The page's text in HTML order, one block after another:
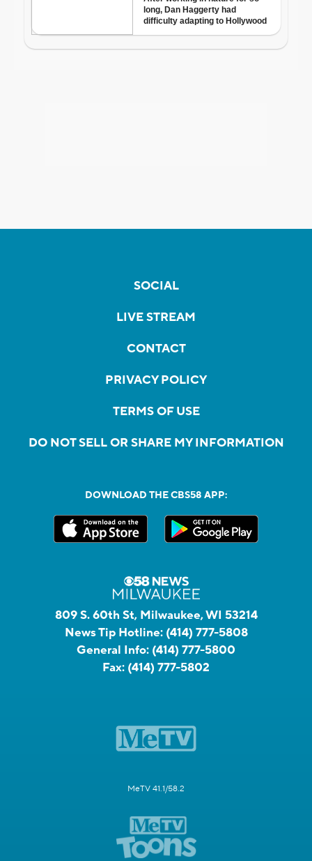
SOCIAL
LIVE STREAM
CONTACT
PRIVACY POLICY
TERMS OF USE
DO NOT SELL OR SHARE MY INFORMATION
DOWNLOAD THE CBS58 APP:
809 S. 60th St, Milwaukee, WI 53214
News Tip Hotline: (414) 777-5808
General Info: (414) 777-5800
Fax: (414) 777-5802
MeTV 41.1/58.2